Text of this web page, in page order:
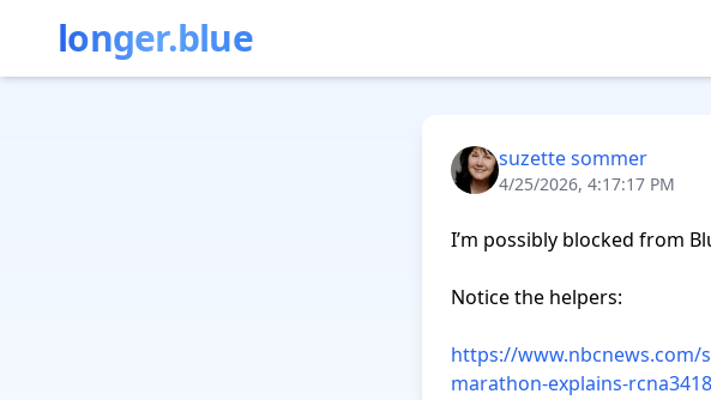
longer.blue
suzette sommer
4/25/2026, 4:17:17 PM
I’m possibly blocked from
Notice the helpers:
https://
marathon-explains-